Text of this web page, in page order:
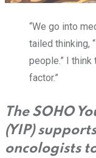
“We go into
tailed thinking,
people.” I think
factor.”
The SOHO
(YIP)
oncologists